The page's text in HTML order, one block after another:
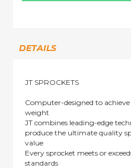
DETAILS
JT SPROCKETS
Computer-designed to
weight
JT combines leading-edge
produce the ultimate quality
value
Every sprocket meets or
standards